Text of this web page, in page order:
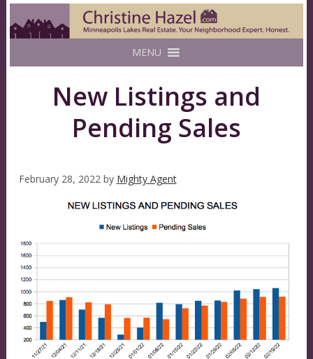
MENU
New Listings and
Pending Sales
February 28, 2022by Mighty Agent